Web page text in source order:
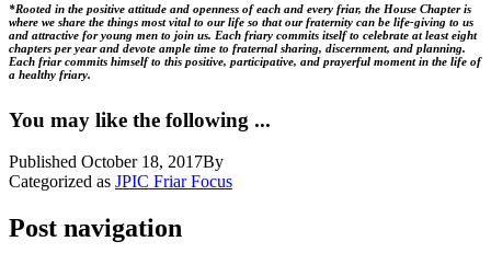
*Rooted in the positive attitude and openness of each and every friar, the House Chapter is
where we share the things most vital to our life so that our fraternity can be life-giving to us
and attractive for young men to join us. Each friary commits itself to celebrate at least eight
chapters per year and devote ample time to fraternal sharing, discernment, and planning.
Each friar commits himself to this positive, participative, and prayerful moment in the life of
a healthy friary.
You may like the following ...
Published October 18, 2017By
Categorized as JPIC Friar Focus
Post navigation